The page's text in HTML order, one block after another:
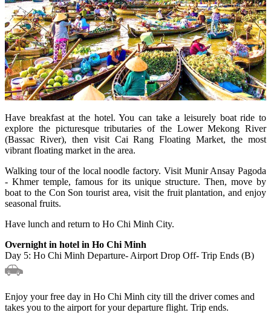
Have breakfast at the hotel. You can take a leisurely boat ride to
explore the picturesque tributaries of the Lower Mekong River
(Bassac River), then visit Cai Rang Floating Market, the most
vibrant floating market in the area.
Walking tour of the local noodle factory. Visit Munir Ansay Pagoda
- Khmer temple, famous for its unique structure. Then, move by
boat to the Con Son tourist area, visit the fruit plantation, and enjoy
seasonal fruits.
Have lunch and return to Ho Chi Minh City.
Overnight in hotel in Ho Chi Minh
Day 5: Ho Chi Minh Departure- Airport Drop Off- Trip Ends (B)
Enjoy your free day in Ho Chi Minh city till the driver comes and
takes you to the airport for your departure flight. Trip ends.